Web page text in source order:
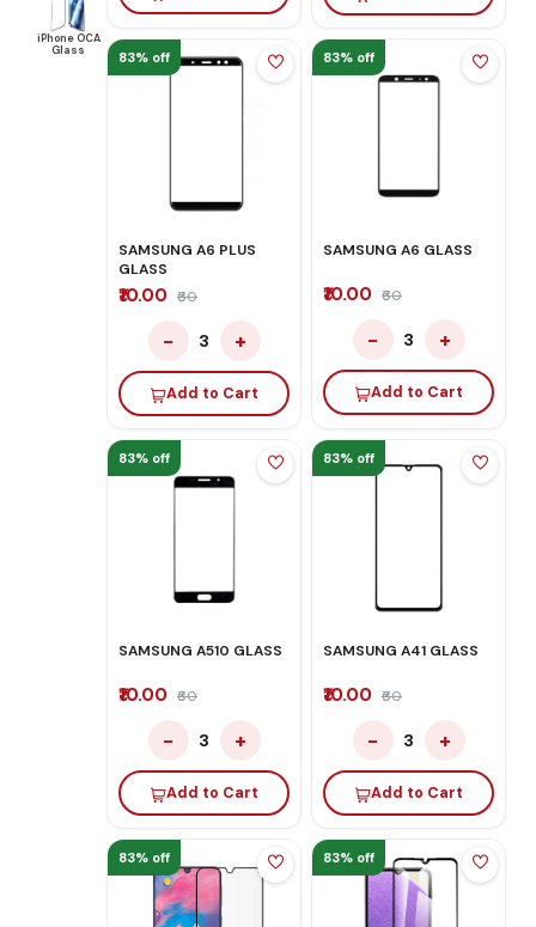
iPhone OCA
Glass
83% off
SAMSUNG A6 PLUS
GLASS
₹10.00 ₹60
− 3 +
Add to Cart
83% off
SAMSUNG A6 GLASS
₹10.00 ₹60
− 3 +
Add to Cart
83% off
SAMSUNG A510 GLASS
₹10.00 ₹60
− 3 +
Add to Cart
83% off
SAMSUNG A41 GLASS
₹10.00 ₹60
− 3 +
Add to Cart
83% off 83% off